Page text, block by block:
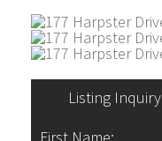
Listing Inquiry